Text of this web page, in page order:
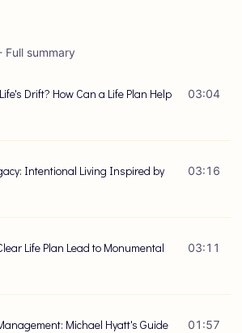
Full summary
Drift? How Can a Life Plan Help
03:04
Intentional Living Inspired by
03:16
Life Plan Lead to Monumental
03:11
Michael Hyatt's Guide
01:57